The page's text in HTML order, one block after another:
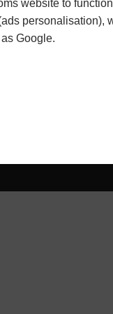
website to
personalisation),
Google.
670637) | ©
Registration No.
Campus, Viking
and